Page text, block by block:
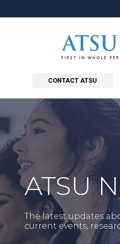
CONTACT ATSU
ATSU
The latest updates
current events,